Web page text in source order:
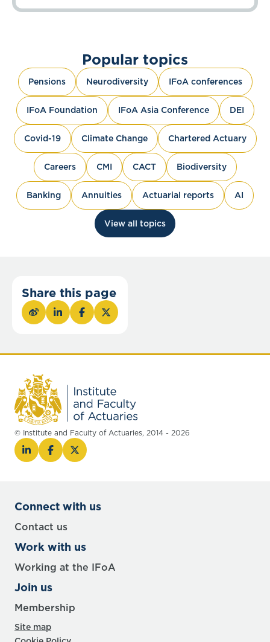
Popular topics
Pensions Neurodiversity IFoA conferences
IFoA Foundation IFoA Asia Conference DEI
Covid-19 Climate Change Chartered Actuary
Careers CMI CACT Biodiversity
Banking Annuities Actuarial reports AI
View all topics
Share this page
© Institute and Faculty of Actuaries, 2014 - 2026
Connect with us
Contact us
Work with us
Working at the IFoA
Join us
Membership
Site map